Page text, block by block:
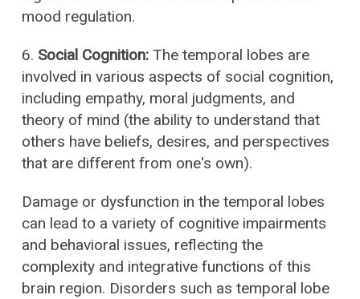
mood regulation.
6. Social Cognition:The temporal lobes are
involved in various aspects of social cognition,
including empathy, moral judgments, and
theory of mind (the ability to understand that
others have beliefs, desires, and perspectives
that are different from one's own).
Damage or dysfunction in the temporal lobes
can lead to a variety of cognitive impairments
and behavioral issues, reflecting the
complexity and integrative functions of this
brain region. Disorders such as temporal lobe